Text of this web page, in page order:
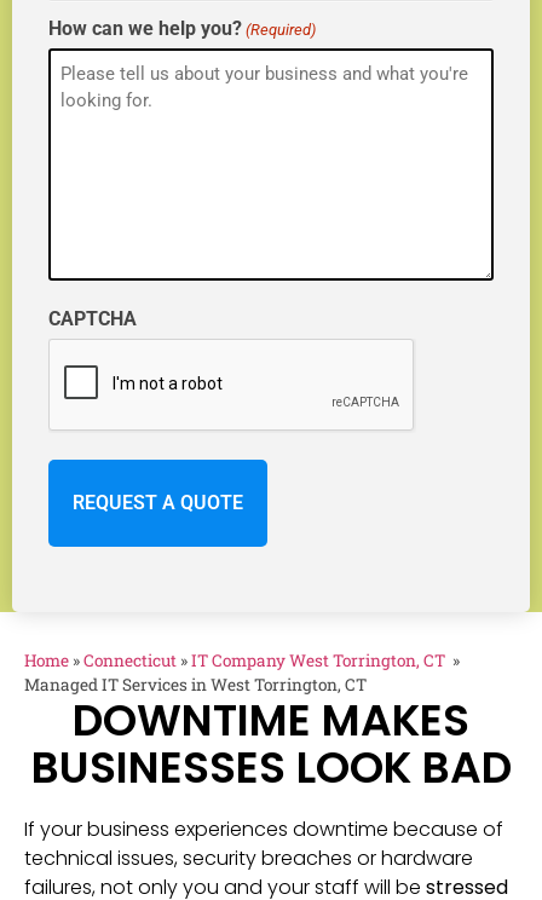
How can we help you? (Required)
CAPTCHA
Home »Connecticut »IT Company West Torrington, CT »
Managed IT Services in West Torrington, CT
DOWNTIME MAKES
BUSINESSES LOOK BAD
If your business experiences downtime because of
technical issues, security breaches or hardware
failures, not only you and your staff will be stressed